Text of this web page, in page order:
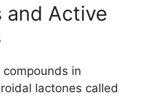
and Active
in
lactones called